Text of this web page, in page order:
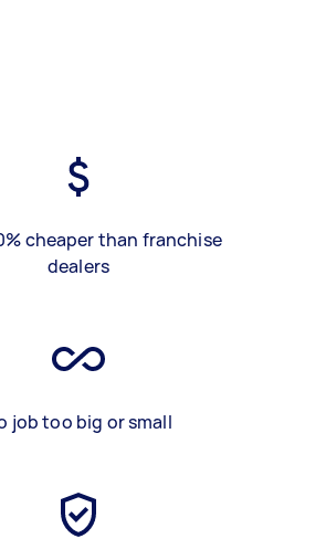
cheaper than franchise
dealers
job too big or small